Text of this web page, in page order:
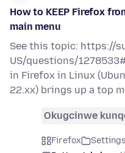
How to KEEP Firefox
main menu
See this topic: https://
US/questions/
in Firefox in Linux
22.xx) brings up a top
Okugcinwe
Firefox Settings